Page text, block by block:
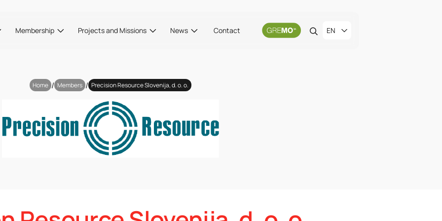
Membership Projects and Missions News Contact EN
Home / Members / Precision Resource Slovenija, d. o. o.